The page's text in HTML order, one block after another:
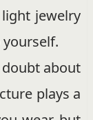
jewelry
yourself.
about
plays a